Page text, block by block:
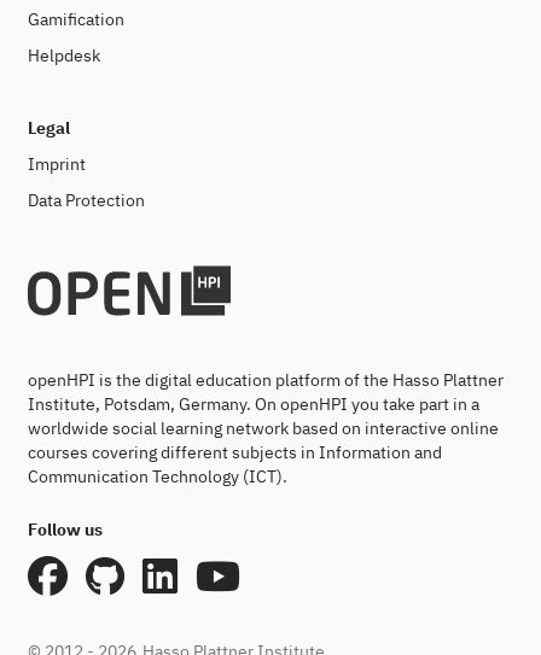
Gamification
Helpdesk
Legal
Imprint
Data Protection
openHPI is the digital education platform of the Hasso Plattner
Institute, Potsdam, Germany. On openHPI you take part in a
worldwide social learning network based on interactive online
courses covering different subjects in Information and
Communication Technology (ICT).
Follow us